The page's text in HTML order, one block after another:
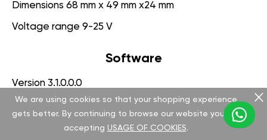
Dimensions 68 mm x 49 mm x24 mm
Voltage range 9-25 V
Software
Version 3.1.0.0.0
App for PC management
Engine Protection System
We are using cookies so that your shopping experience
gets better. By continuing to browse our website you are
accepting USAGE OF COOKIES.